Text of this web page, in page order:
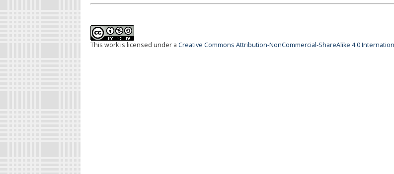
This work is licensed under a Creative Commons Attribution-NonCommercial-ShareAlike 4.0